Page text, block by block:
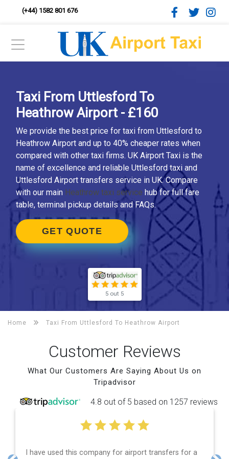
(+44) 1582 801 676
Taxi From Uttlesford To
Heathrow Airport - £160
We provide the best price for taxi from Uttlesford to
Heathrow Airport and up to 40% cheaper rates when
compared with other taxi firms. UK Airport Taxi is the
name of excellence and reliable Uttlesford taxi and
Uttlesford Airport transfers service in UK. Compare
with our main Heathrow taxi service hub for full fare
table, terminal pickup details and FAQs.
GET QUOTE
5 out 5
Home Taxi From Uttlesford To Heathrow Airport
Customer Reviews
What Our Customers Are Saying About Us on
Tripadvisor
4.8 out of 5 based on 1257 reviews
for airport transfers for a
Efficient service,